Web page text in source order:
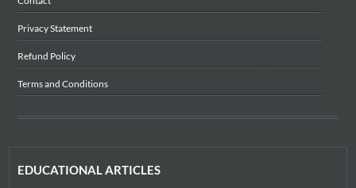
Privacy Statement
Refund Policy
Terms and Conditions
EDUCATIONAL ARTICLES